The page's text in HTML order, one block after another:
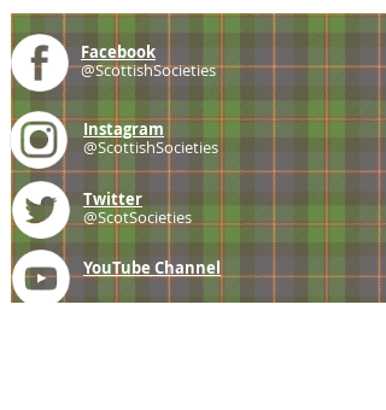
Facebook
@ScottishSocieties
Instagram
@ScottishSocieties
Twitter
@ScotSocieties
YouTube Channel